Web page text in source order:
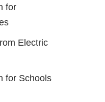
for
Electric
for Schools